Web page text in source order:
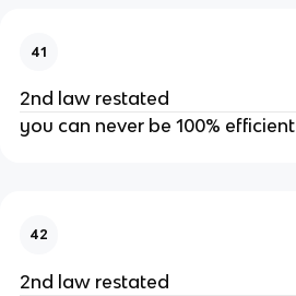
41
2nd law restated
you can never be 100% efficient
42
2nd law restated